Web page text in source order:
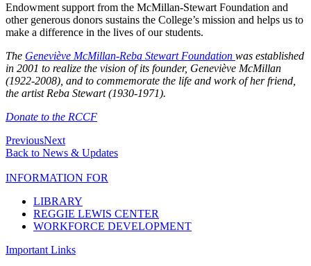
Endowment support from the McMillan-Stewart Foundation and
other generous donors sustains the College’s mission and helps us to
make a difference in the lives of our students.
The Geneviève McMillan-Reba Stewart Foundation was established
in 2001 to realize the vision of its founder, Geneviève McMillan
(1922-2008), and to commemorate the life and work of her friend,
the artist Reba Stewart (1930-1971).
Donate to the RCCF
PreviousNext
Back to News & Updates
INFORMATION FOR
LIBRARY
REGGIE LEWIS CENTER
WORKFORCE DEVELOPMENT
Important Links